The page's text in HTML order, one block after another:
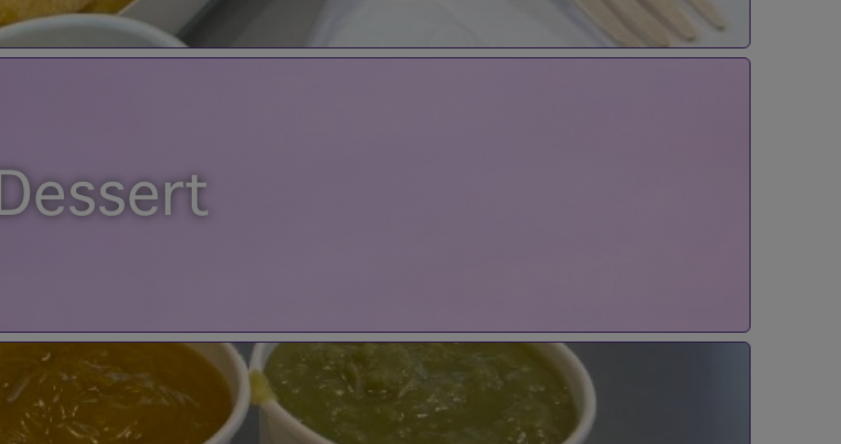
Dessert